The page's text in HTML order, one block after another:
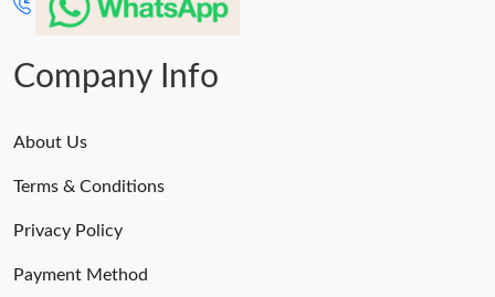
Company Info
About Us
Terms & Conditions
Privacy Policy
Payment Method